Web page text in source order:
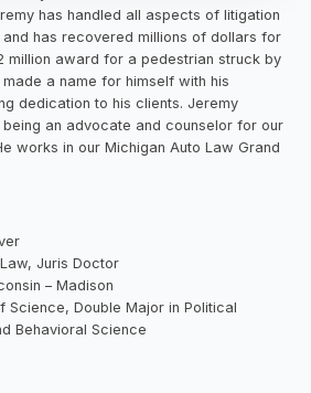
has handled all aspects of litigation
has recovered millions of dollars for
million award for a pedestrian struck by
a name for himself with his
dedication to his clients. Jeremy
an advocate and counselor for our
works in our Michigan Auto Law Grand
Juris Doctor
– Madison
Science, Double Major in Political
Behavioral Science